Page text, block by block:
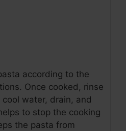
according to the
Once cooked, rinse
water, drain, and
to stop the cooking
the pasta from